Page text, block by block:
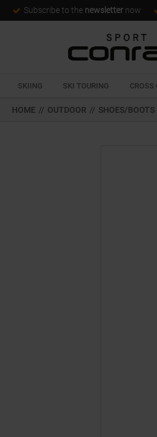
Subscribe to the newsletter now
SKIING SKI TOURING CROSS
HOME // OUTDOOR // SHOES/BOOTS